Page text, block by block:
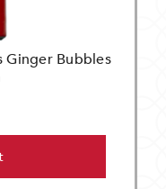
Ginger Bubbles